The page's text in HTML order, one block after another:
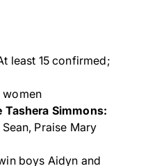
least 15 confirmed;
women
Simmons:
Praise Mary
boys Aidyn and